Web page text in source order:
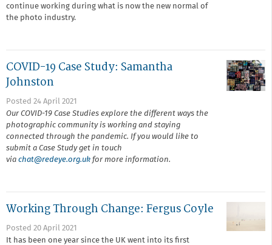
continue working during what is now the new normal of
the photo industry.
COVID-19 Case Study: Samantha
Johnston
Posted 24 April 2021
Our COVID-19 Case Studies explore the different ways the
photographic community is working and staying
connected through the pandemic. If you would like to
submit a Case Study get in touch
via chat@redeye.org.uk for more information.
Working Through Change: Fergus Coyle
Posted 20 April 2021
It has been one year since the UK went into its first